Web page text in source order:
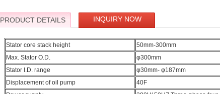
PRODUCT DETAILS INQUIRY NOW
Stator core stack height
50mm-300mm
Max. Stator O.D.
φ300mm
Stator I.D. range
φ30mm- φ187mm
Displacement of oil pump
40F